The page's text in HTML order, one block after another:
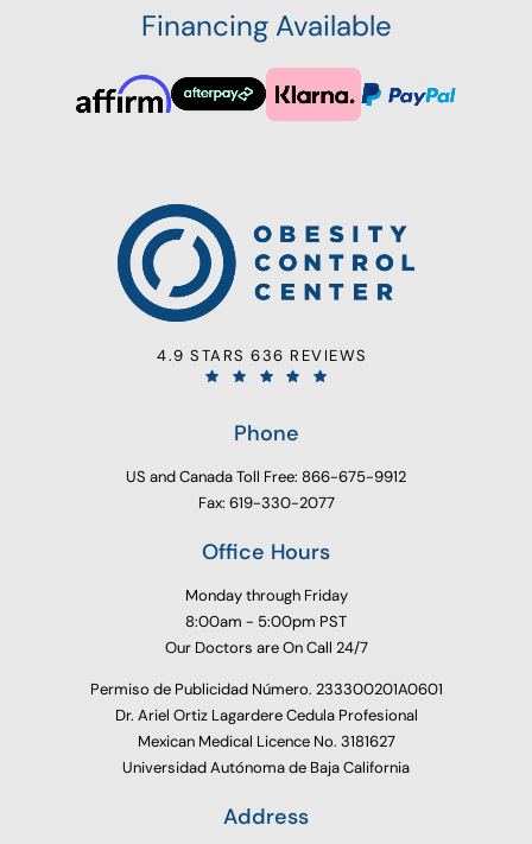
Financing Available
4.9 STARS 636 REVIEWS
Phone
US and Canada Toll Free: 866-675-9912
Fax: 619-330-2077
Office Hours
Monday through Friday
8:00am - 5:00pm PST
Our Doctors are On Call 24/7
Permiso de Publicidad Número. 233300201A0601
Dr. Ariel Ortiz Lagardere Cedula Profesional
Mexican Medical Licence No. 3181627
Universidad Autónoma de Baja California
Address